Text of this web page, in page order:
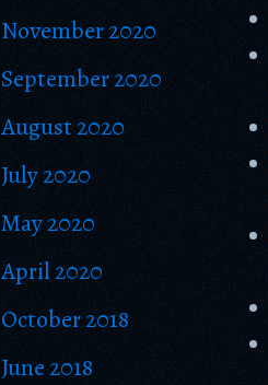
November 2020
September 2020
August 2020
July 2020
May 2020
April 2020
October 2018
June 2018